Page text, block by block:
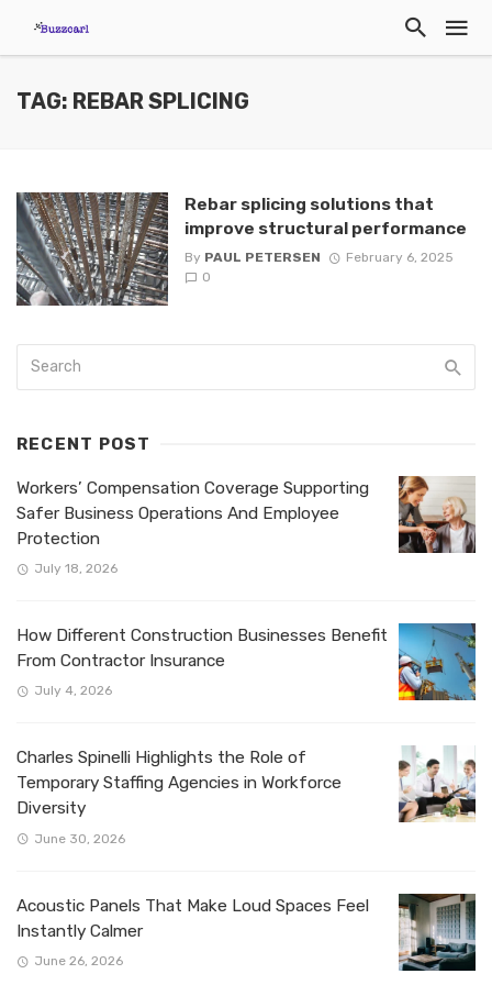
TAG: REBAR SPLICING
Rebar splicing solutions that
improve structural performance
By PAUL PETERSEN
February 6, 2025
0
RECENT POST
Workers’ Compensation Coverage Supporting
Safer Business Operations And Employee
Protection
July 18, 2026
How Different Construction Businesses Benefit
From Contractor Insurance
July 4, 2026
Charles Spinelli Highlights the Role of
Temporary Staffing Agencies in Workforce
Diversity
June 30, 2026
Acoustic Panels That Make Loud Spaces Feel
Instantly Calmer
June 26, 2026